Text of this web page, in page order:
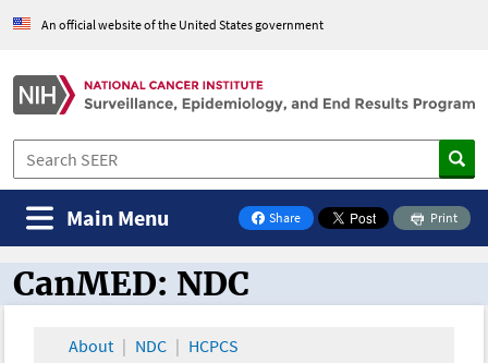
An official website of the United States government
Share
on Facebook
Print
Main Menu
CanMED and the Oncology Toolbox
CanMED: NDC
About NDC HCPCS